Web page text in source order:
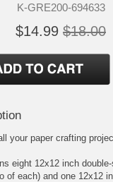
K-GRE200-694633
$14.99 $18.00
your paper crafting
eight 12x12 inch
of each) and one 12x12